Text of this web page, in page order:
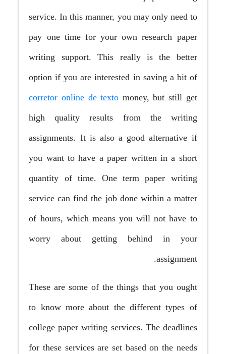
service. In this manner, you may only need to
pay one time for your own research paper
writing support. This really is the better
option if you are interested in saving a bit of
corretor online de texto money, but still get
high quality results from the writing
assignments. It is also a good alternative if
you want to have a paper written in a short
quantity of time. One term paper writing
service can find the job done within a matter
of hours, which means you will not have to
worry about getting behind in your
assignment.
These are some of the things that you ought
to know more about the different types of
college paper writing services. The deadlines
for these services are set based on the needs